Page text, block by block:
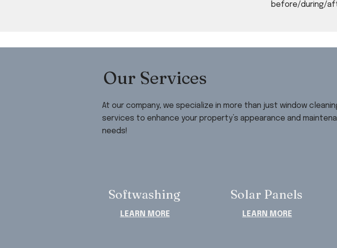
before/during/
Our Services
At our company, we specialize in more than just window
services to enhance your property’s appearance and
needs!
Softwashing
LEARN MORE
Solar Panels
LEARN MORE